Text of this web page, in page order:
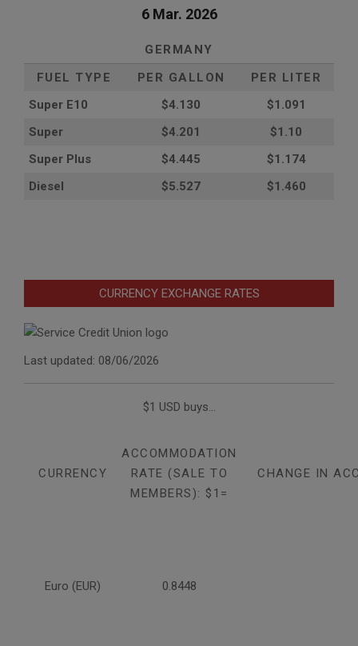
6 Mar. 2026
GERMANY
FUEL TYPE
PER GALLON
PER LITER
Super E10
$4.130
$1.091
Super
$4.201
$1.10
Super Plus
$4.445
$1.174
Diesel
$5.527 $1.460
CURRENCY EXCHANGE RATES
Last updated: 08/06/2026
$1 USD buys...
CURRENCY
ACCOMMODATION
RATE (SALE TO
MEMBERS): $1=
CHANGE IN
Euro (EUR) 0.8448